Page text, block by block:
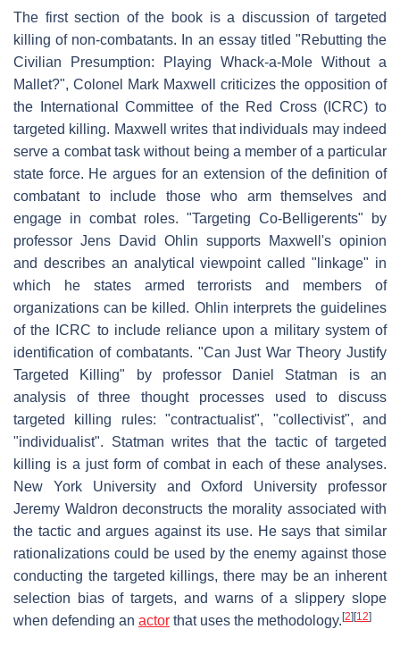
The first section of the book is a discussion of targeted
killing of non-combatants. In an essay titled "Rebutting the
Civilian Presumption: Playing Whack-a-Mole Without a
Mallet?", Colonel Mark Maxwell criticizes the opposition of
the International Committee of the Red Cross (ICRC) to
targeted killing. Maxwell writes that individuals may indeed
serve a combat task without being a member of a particular
state force. He argues for an extension of the definition of
combatant to include those who arm themselves and
engage in combat roles. "Targeting Co-Belligerents" by
professor Jens David Ohlin supports Maxwell's opinion
and describes an analytical viewpoint called "linkage" in
which he states armed terrorists and members of
organizations can be killed. Ohlin interprets the guidelines
of the ICRC to include reliance upon a military system of
identification of combatants. "Can Just War Theory Justify
Targeted Killing" by professor Daniel Statman is an
analysis of three thought processes used to discuss
targeted killing rules: "contractualist", "collectivist", and
"individualist". Statman writes that the tactic of targeted
killing is a just form of combat in each of these analyses.
New York University and Oxford University professor
Jeremy Waldron deconstructs the morality associated with
the tactic and argues against its use. He says that similar
rationalizations could be used by the enemy against those
conducting the targeted killings, there may be an inherent
selection bias of targets, and warns of a slippery slope
when defending an actor that uses the methodology.[2][12]